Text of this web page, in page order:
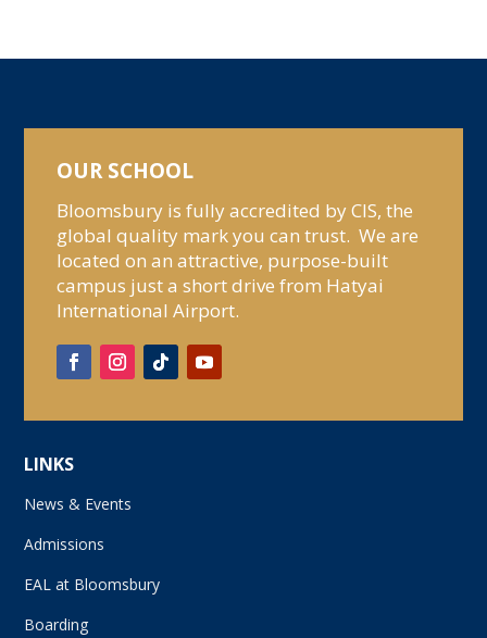
OUR SCHOOL
Bloomsbury is fully accredited by CIS, the
global quality mark you can trust. We are
located on an attractive, purpose-built
campus just a short drive from Hatyai
International Airport.
LINKS
News & Events
Admissions
EAL at Bloomsbury
Boarding